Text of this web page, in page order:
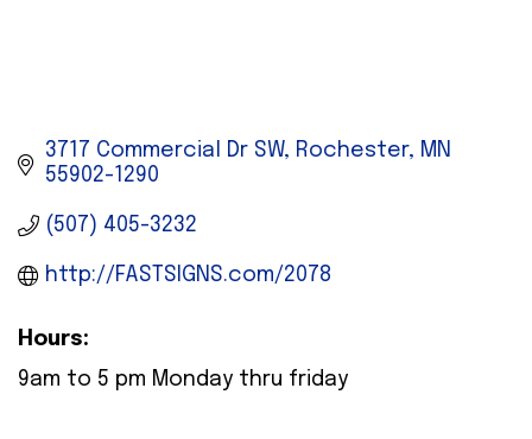
3717 Commercial Dr SW Rochester
MN
55902-1290
(507) 405-3232
http://FASTSIGNS.com/2078
Hours:
9am to 5 pm Monday thru friday